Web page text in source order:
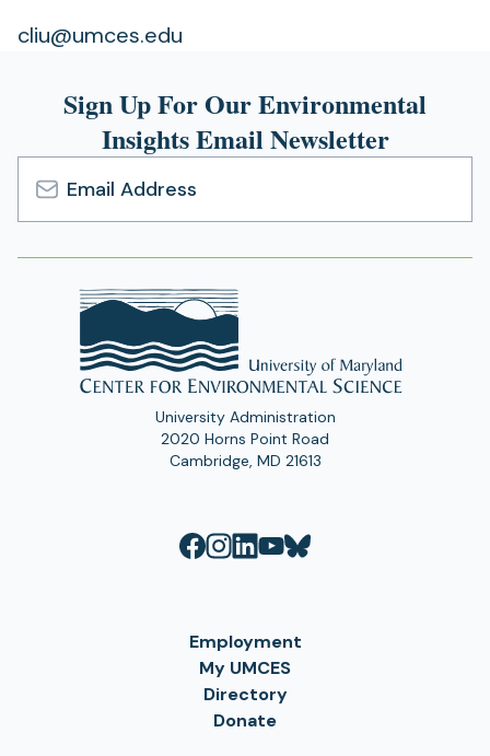
cliu@umces.edu
Sign Up For Our Environmental
Insights Email Newsletter
Email
Address
University Administration
2020 Horns Point Road
Cambridge, MD 21613
Employment
My UMCES
Directory
Donate